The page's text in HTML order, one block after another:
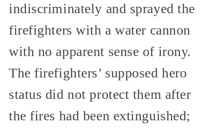
indiscriminately and sprayed the
firefighters with a water cannon
with no apparent sense of irony.
The firefighters’ supposed hero
status did not protect them after
the fires had been extinguished;